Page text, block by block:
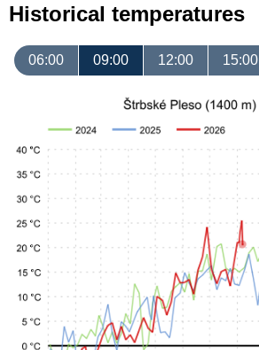
Historical temperatures
06:00 09:00 12:00 15:00